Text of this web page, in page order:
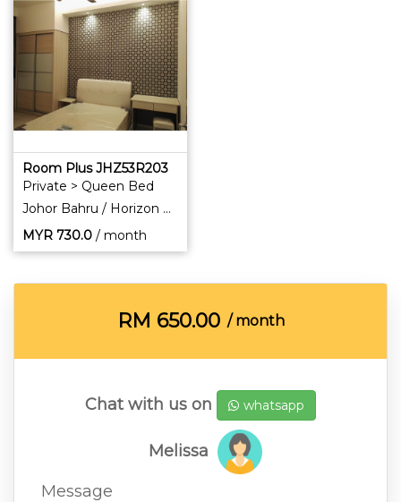
Room Plus JHZ53R203
Private > Queen Bed
Johor Bahru / Horizon Hills
MYR 730.0 / month
RM 650.00/ month
Chat with us on whatsapp
Melissa
Message